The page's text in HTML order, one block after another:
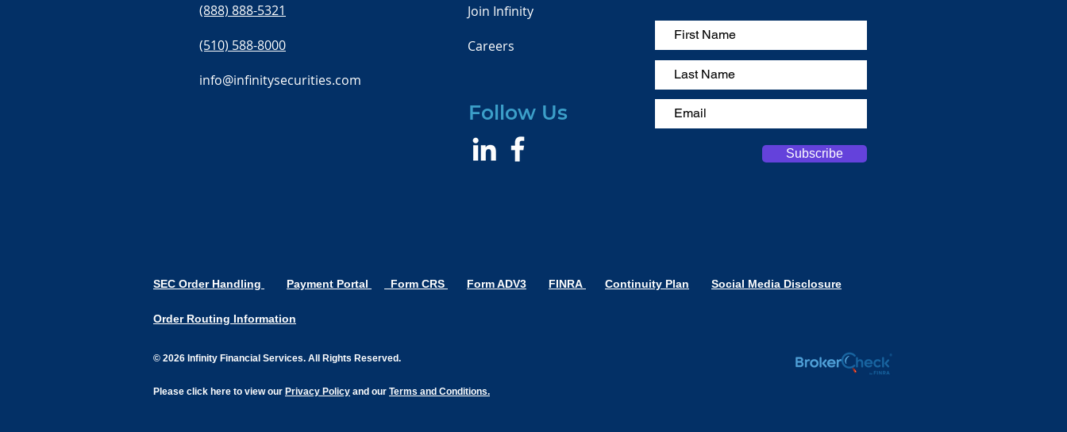
(888) 888-5321
(510) 588-8000
info@infinitysecurities.com
Join Infinity
Careers
Follow Us
Subscribe
SEC Order Handling Payment Portal Form CRS Form ADV3 FINRA Continuity Plan Social Media Disclosure
Order Routing Information
© 2026 Infinity Financial Services. All Rights Reserved.
Please click here to view our Privacy Policy and our Terms and Conditions.